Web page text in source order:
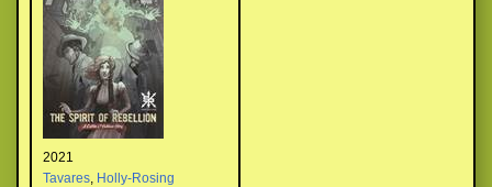
2021
Tavares, Holly-Rosing